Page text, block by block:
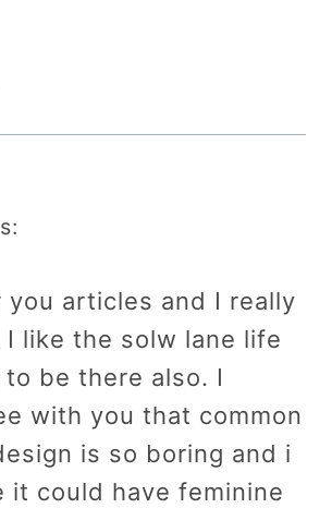
you articles and I really
like the solw lane life
be there also. I
with you that common
is so boring and i
it could have feminine